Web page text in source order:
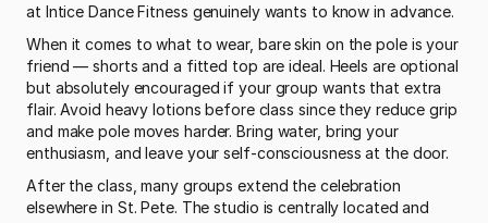
at Intice Dance Fitness genuinely wants to know in advance.
When it comes to what to wear, bare skin on the pole is your
friend — shorts and a fitted top are ideal. Heels are optional
but absolutely encouraged if your group wants that extra
flair. Avoid heavy lotions before class since they reduce grip
and make pole moves harder. Bring water, bring your
enthusiasm, and leave your self-consciousness at the door.
After the class, many groups extend the celebration
elsewhere in St. Pete. The studio is centrally located and